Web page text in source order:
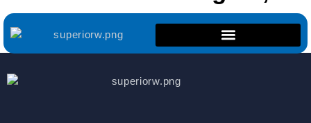
ON